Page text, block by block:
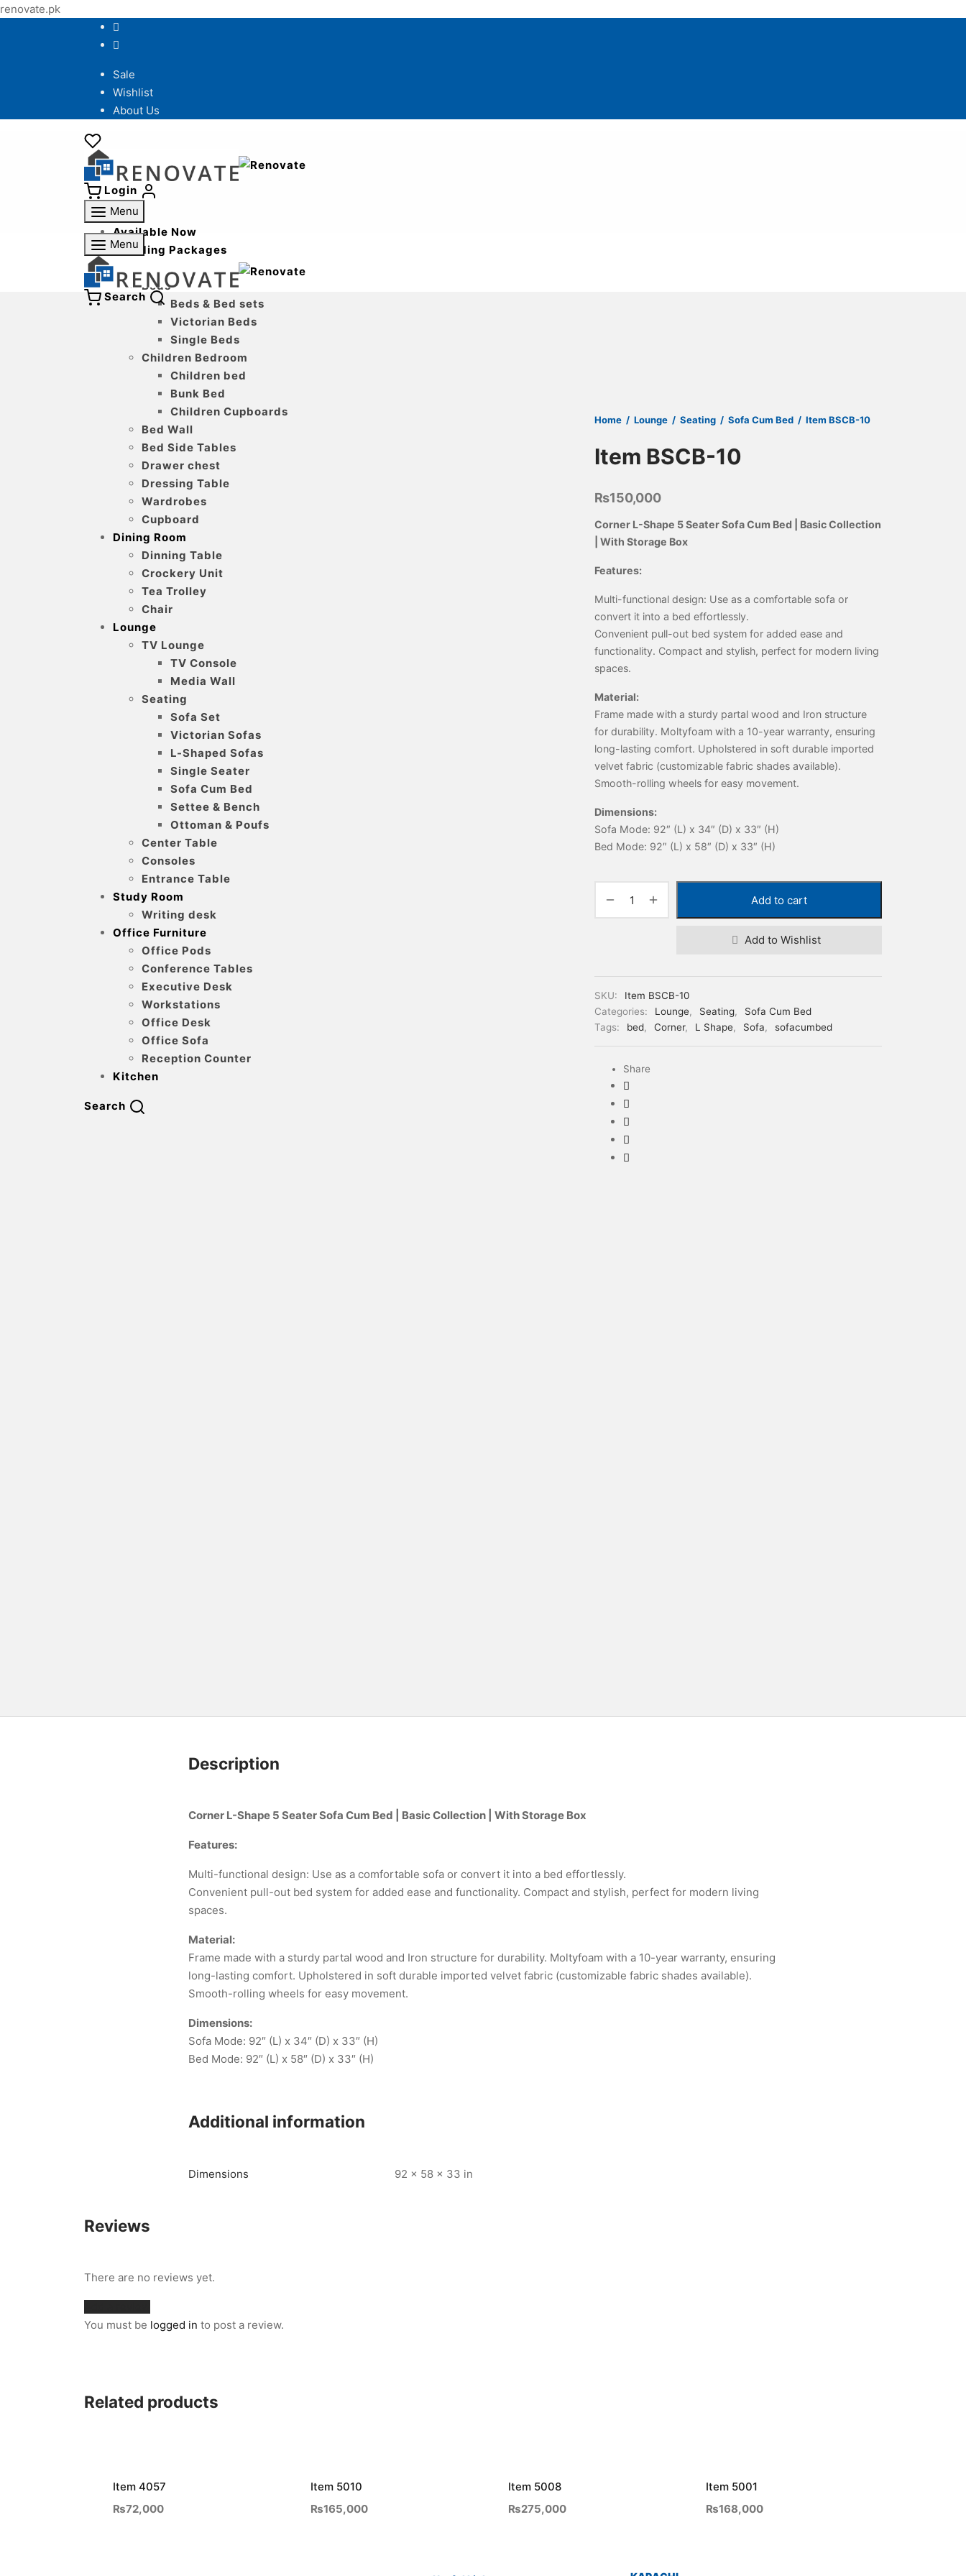
renovate.pk
Sale
Wishlist
About Us
Login
Menu
Available Now
Wedding Packages
Bedroom
Beds
Beds & Bed sets
Victorian Beds
Single Beds
Children Bedroom
Children bed
Bunk Bed
Children Cupboards
Bed Wall
Bed Side Tables
Drawer chest
Dressing Table
Wardrobes
Cupboard
Dining Room
Dinning Table
Crockery Unit
Tea Trolley
Chair
Lounge
TV Lounge
TV Console
Media Wall
Seating
Sofa Set
Victorian Sofas
L-Shaped Sofas
Single Seater
Sofa Cum Bed
Settee & Bench
Ottoman & Poufs
Center Table
Consoles
Entrance Table
Study Room
Writing desk
Office Furniture
Office Pods
Conference Tables
Executive Desk
Workstations
Office Desk
Office Sofa
Reception Counter
Kitchen
Search
Menu
Search
Home / Lounge / Seating / Sofa Cum Bed / Item BSCB-10
Item BSCB-10
₨150,000
Corner L-Shape 5 Seater Sofa Cum Bed | Basic Collection
| With Storage Box
Features:
Multi-functional design: Use as a comfortable sofa or
convert it into a bed effortlessly.
Convenient pull-out bed system for added ease and
functionality. Compact and stylish, perfect for modern living
spaces.
Material:
Frame made with a sturdy partal wood and Iron structure
for durability. Moltyfoam with a 10-year warranty, ensuring
long-lasting comfort. Upholstered in soft durable imported
velvet fabric (customizable fabric shades available).
Smooth-rolling wheels for easy movement.
Dimensions:
Sofa Mode: 92″ (L) x 34″ (D) x 33″ (H)
Bed Mode: 92″ (L) x 58″ (D) x 33″ (H)
Add to cart
Add to Wishlist
SKU:
Item BSCB-10
Categories:
Lounge, Seating,
Sofa Cum Bed
Tags:
bed, Corner, L Shape, Sofa, sofacumbed
Share
Description
Corner L-Shape 5 Seater Sofa Cum Bed | Basic Collection | With Storage Box
Features:
Multi-functional design: Use as a comfortable sofa or convert it into a bed effortlessly.
Convenient pull-out bed system for added ease and functionality. Compact and stylish, perfect for modern living
spaces.
Material:
Frame made with a sturdy partal wood and Iron structure for durability. Moltyfoam with a 10-year warranty, ensuring
long-lasting comfort. Upholstered in soft durable imported velvet fabric (customizable fabric shades available).
Smooth-rolling wheels for easy movement.
Dimensions:
Sofa Mode: 92″ (L) x 34″ (D) x 33″ (H)
Bed Mode: 92″ (L) x 58″ (D) x 33″ (H)
Additional information
Dimensions 92 × 58 × 33 in
Reviews
There are no reviews yet.
You must be logged in to post a review.
Related products
Item 4057
₨72,000
Item 5010
₨165,000
Item 5008
₨275,000
Item 5001
₨168,000